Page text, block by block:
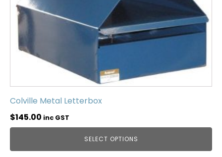
Colville Metal Letterbox
$145.00 inc GST
SELECT OPTIONS